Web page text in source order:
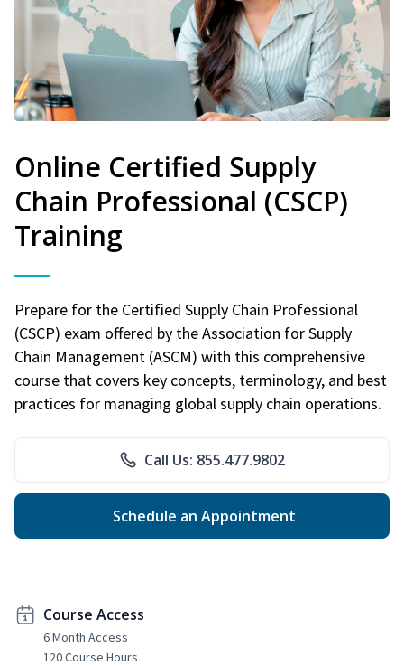
Online Certified Supply
Chain Professional (CSCP)
Training
Prepare for the Certified Supply Chain Professional
(CSCP) exam offered by the Association for Supply
Chain Management (ASCM) with this comprehensive
course that covers key concepts, terminology, and best
practices for managing global supply chain operations.
Call Us: 855.477.9802
Schedule an Appointment
Course Access
6 Month Access
120 Course Hours